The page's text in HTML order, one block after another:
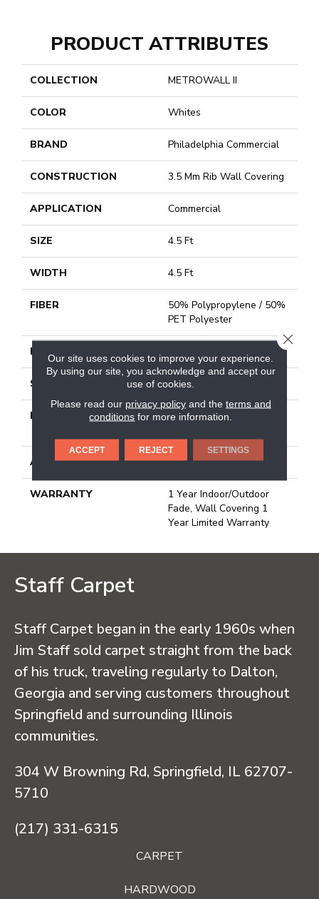
PRODUCT ATTRIBUTES
COLLECTION METROWALL II
COLOR Whites
BRAND Philadelphia Commercial
CONSTRUCTION 3.5 Mm Rib Wall Covering
APPLICATION Commercial
SIZE 4.5 Ft
WIDTH 4.5 Ft
FIBER
50% Polypropylene / 50%
PET Polyester
FACE WEIGHT
STYLE 3.5 Mm Rib Wall Covering
MATERIAL
50% Polypropylene / 50%
ATTACHED PAD N/A, Unitary
WARRANTY
1 Year Indoor/Outdoor
Fade, Wall Covering 1
Year Limited Warranty
Staff Carpet
Staff Carpet began in the early 1960s when
Jim Staff sold carpet straight from the back
of his truck, traveling regularly to Dalton,
Georgia and serving customers throughout
Springfield and surrounding Illinois
communities.
304 W Browning Rd, Springfield, IL 62707-
5710
(217) 331-6315
CARPET
HARDWOOD
Our site uses cookies to improve your experience.
By using our site, you acknowledge and accept our
use of cookies.
Please read our privacy policyand the terms and
conditions for more information.
ACCEPT REJECT SETTINGS